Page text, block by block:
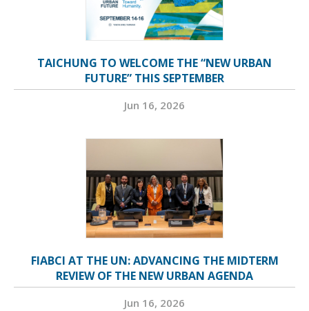
TAICHUNG TO WELCOME THE “NEW URBAN
FUTURE” THIS SEPTEMBER
Jun 16, 2026
FIABCI AT THE UN: ADVANCING THE MIDTERM
REVIEW OF THE NEW URBAN AGENDA
Jun 16, 2026